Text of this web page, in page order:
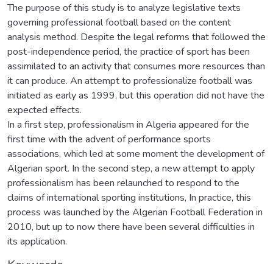
The purpose of this study is to analyze legislative texts
governing professional football based on the content
analysis method. Despite the legal reforms that followed the
post-independence period, the practice of sport has been
assimilated to an activity that consumes more resources than
it can produce. An attempt to professionalize football was
initiated as early as 1999, but this operation did not have the
expected effects.
In a first step, professionalism in Algeria appeared for the
first time with the advent of performance sports
associations, which led at some moment the development of
Algerian sport. In the second step, a new attempt to apply
professionalism has been relaunched to respond to the
claims of international sporting institutions, In practice, this
process was launched by the Algerian Football Federation in
2010, but up to now there have been several difficulties in
its application.